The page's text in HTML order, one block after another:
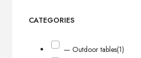
CATEGORIES
— Outdoor tables(1)